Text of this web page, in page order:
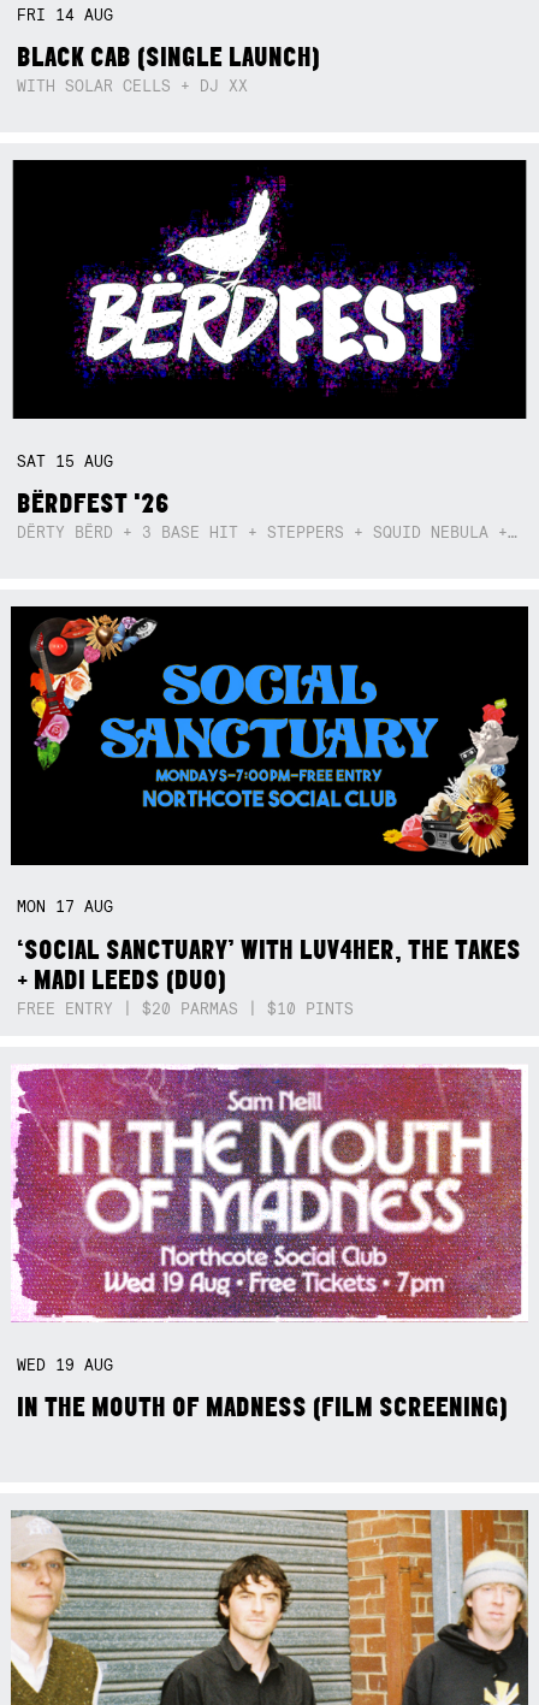
FRI 14AUG
BLACK CAB (SINGLE LAUNCH)
WITH SOLAR CELLS + DJ XX
SAT 15AUG
BËRDFEST '26
DËRTY BËRD + 3 BASE HIT + STEPPERS + SQUID NEBULA + BOGGLE + BA$SIK B!TCH
MON 17AUG
‘SOCIAL SANCTUARY’ WITH LUV4HER, THE TAKES
+ MADI LEEDS (DUO)
FREE ENTRY | $20 PARMAS | $10 PINTS
WED 19AUG
IN THE MOUTH OF MADNESS (FILM SCREENING)